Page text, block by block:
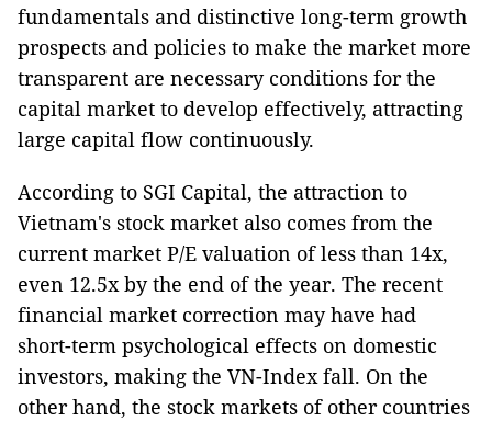
fundamentals and distinctive long-term growth
prospects and policies to make the market more
transparent are necessary conditions for the
capital market to develop effectively, attracting
large capital flow continuously.
According to SGI Capital, the attraction to
Vietnam's stock market also comes from the
current market P/E valuation of less than 14x,
even 12.5x by the end of the year. The recent
financial market correction may have had
short-term psychological effects on domestic
investors, making the VN-Index fall. On the
other hand, the stock markets of other countries